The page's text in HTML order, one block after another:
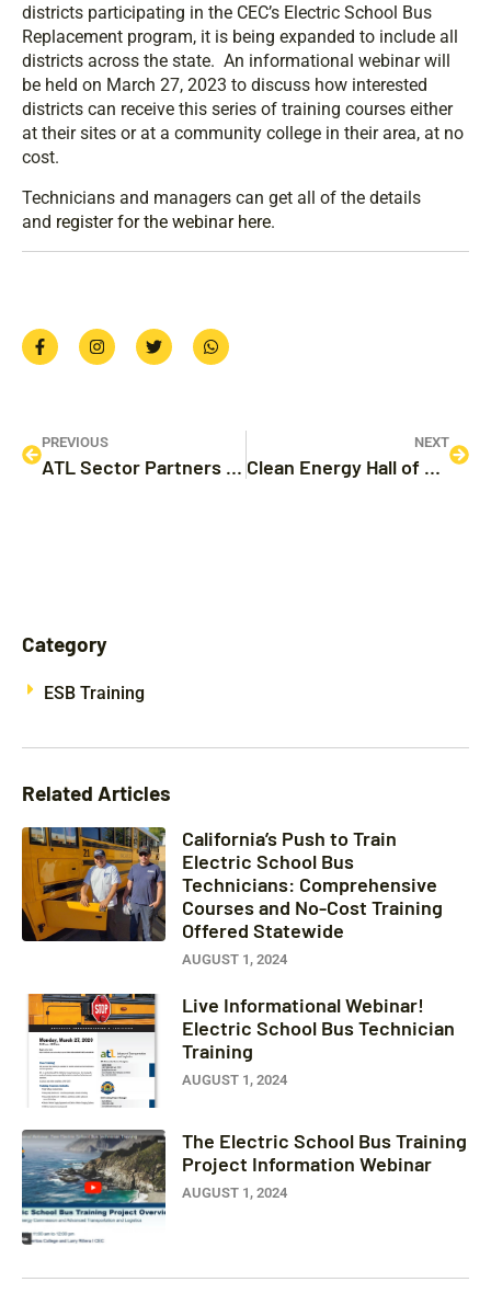
districts participating in the CEC’s Electric School Bus
Replacement program, it is being expanded to include all
districts across the state. An informational webinar will
be held on March 27, 2023 to discuss how interested
districts can receive this series of training courses either
at their sites or at a community college in their area, at no
cost.
Technicians and managers can get all of the details
and register for the webinar here.
PREVIOUS
ATL Sector Partners with Energy Commission to Deliver Electric School Bus Workforce Training
NEXT
Clean Energy Hall of Fame Awards – 2023
Category
ESB Training
Related Articles
California’s Push to Train
Electric School Bus
Technicians: Comprehensive
Courses and No-Cost Training
Offered Statewide
AUGUST 1, 2024
Live Informational Webinar!
Electric School Bus Technician
Training
AUGUST 1, 2024
The Electric School Bus Training
Project Information Webinar
AUGUST 1, 2024